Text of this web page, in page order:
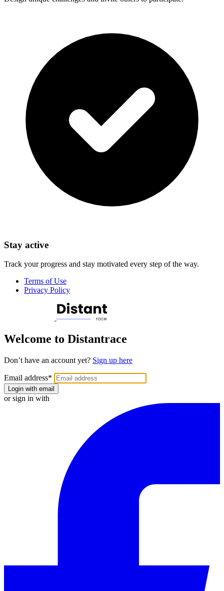
Stay active
Track your progress and stay motivated every step of the way.
Terms of Use
Privacy Policy
Welcome to Distantrace
Don’t have an account yet? Sign up here
Email address*
Login with email
or sign in with